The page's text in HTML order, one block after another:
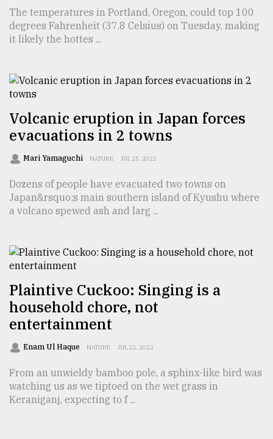
2018
The temperatures in Portland, Oregon, could top 100
degrees Fahrenheit (37.8 Celsius) on Tuesday, making
it likely the hottes ...
Volcanic eruption in Japan forces
evacuations in 2 towns
Mari Yamaguchi NATURE JUL 25, 2022
Dozens of people have evacuated two towns on
Japan&rsquo;s main southern island of Kyushu where
a volcano spewed ash and larg ...
Plaintive Cuckoo: Singing is a
household chore, not
entertainment
Enam Ul Haque NATURE JUL 22, 2022
From an unwieldy bamboo pole, a sphinx-like bird was
watching us as we tiptoed on the wet grass in
Keraniganj, expecting to f ...